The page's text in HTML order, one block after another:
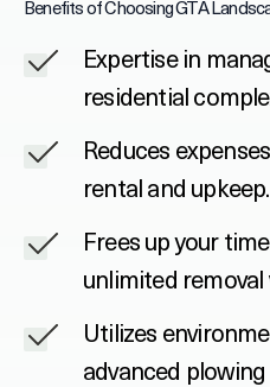
Benefits of Choosing GTA
Expertise in
residential
Reduces
rental and upkeep.
Frees up your
unlimited removal
Utilizes
advanced